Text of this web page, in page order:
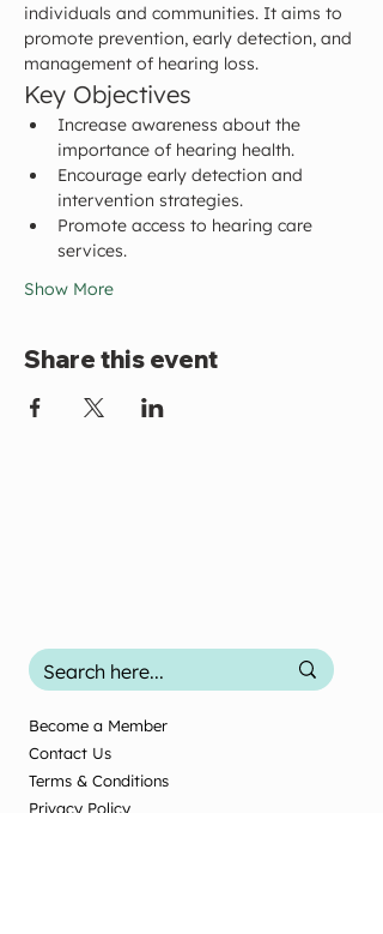
individuals and communities. It aims to
promote prevention, early detection, and
management of hearing loss.
Key Objectives
Increase awareness about the
importance of hearing health.
Encourage early detection and
intervention strategies.
Promote access to hearing care
services.
Show More
Share this event
Become a Member
Contact Us
Terms & Conditions
Privacy Policy